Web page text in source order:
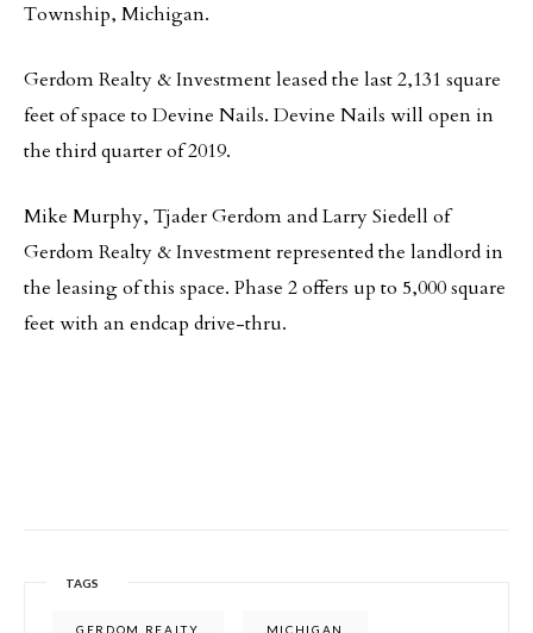
Township, Michigan.
Gerdom Realty & Investment leased the last 2,131 square
feet of space to Devine Nails. Devine Nails will open in
the third quarter of 2019.
Mike Murphy, Tjader Gerdom and Larry Siedell of
Gerdom Realty & Investment represented the landlord in
the leasing of this space. Phase 2 offers up to 5,000 square
feet with an endcap drive-thru.
TAGS
GERDOM REALTY MICHIGAN